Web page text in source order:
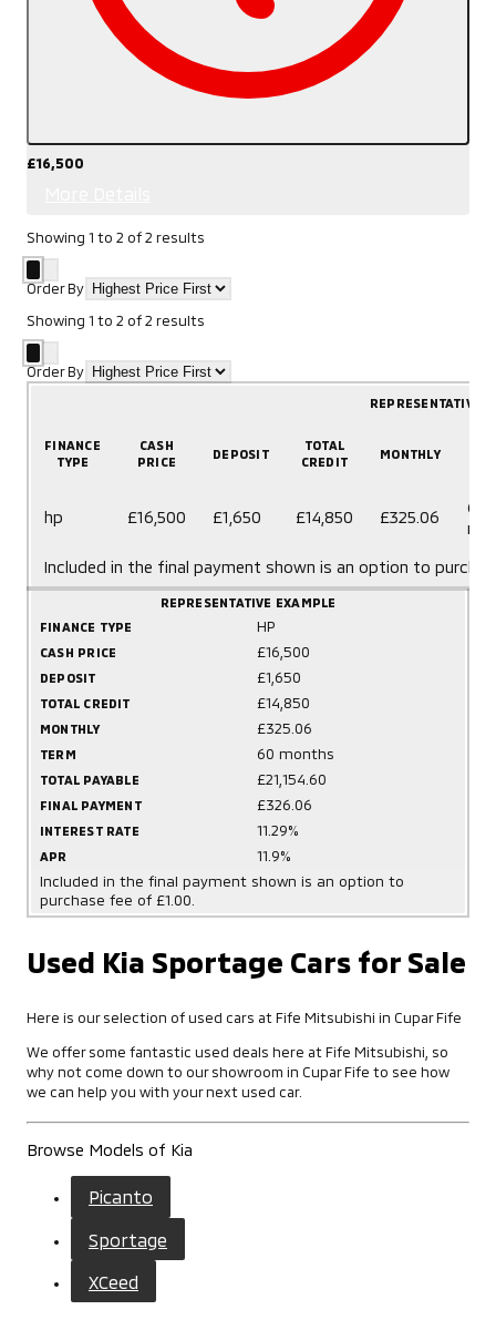
£16,500
Showing 1 to 2 of2 results
Order By
Showing 1 to 2 of2 results
Order By
REPRESENTATIVE
FINANCE
TYPE
CASH
PRICE
DEPOSIT
TOTAL
CREDIT
MONTHLY
hp £16,500 £1,650 £14,850 £325.06
60
Included in the final payment shown is an option to
REPRESENTATIVE EXAMPLE
FINANCE TYPE
HP
CASH PRICE £16,500
DEPOSIT £1,650
TOTAL CREDIT £14,850
MONTHLY £325.06
TERM 60 months
TOTAL PAYABLE £21,154.60
FINAL PAYMENT £326.06
INTEREST RATE 11.29%
APR
11.9%
Included in the final payment shown is an option to
purchase fee of £1.00.
Used Kia Sportage Cars for Sale
Here is our selection of used cars at Fife Mitsubishi in Cupar Fife
We offer some fantastic used deals here at Fife Mitsubishi, so
why not come down to our showroom in Cupar Fife to see how
we can help you with your next used car.
Browse Models of Kia
Picanto
Sportage
XCeed